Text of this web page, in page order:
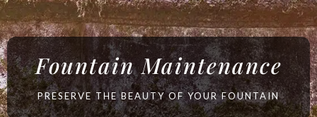
Fountain Maintenance
PRESERVE THE BEAUTY OF YOUR FOUNTAIN